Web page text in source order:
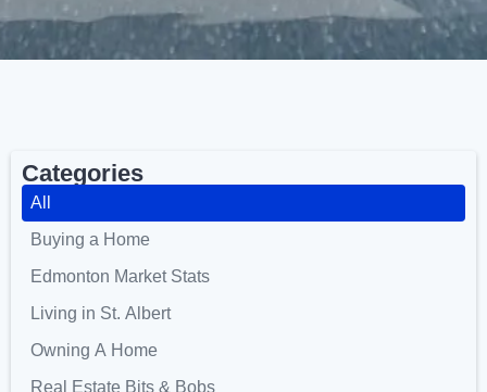
Categories
Buying a Home
Edmonton Market Stats
Living in St. Albert
Owning A Home
Real Estate Bits & Bobs
All